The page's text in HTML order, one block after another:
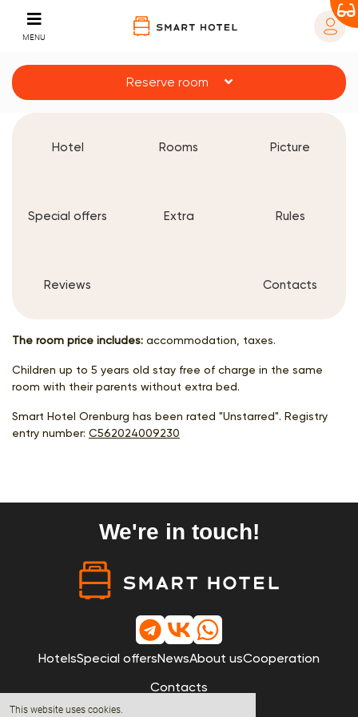
MENU
Reserve room
Hotel Rooms Picture
Special offers Extra Rules
Reviews Contacts
The room price includes: accommodation, taxes.
Children up to 5 years old stay free of charge in the same
room with their parents without extra bed.
Smart Hotel Orenburg has been rated "Unstarred". Registry
entry number: С562024009230
This website uses cookies.
We're in touch!
HotelsSpecial offersNewsAbout usCooperation
Contacts